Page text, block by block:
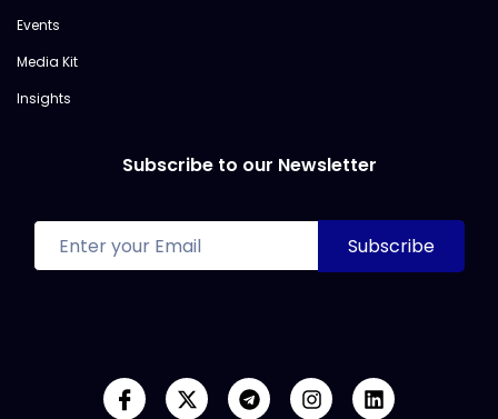
Events
Media Kit
Insights
Subscribe to our Newsletter